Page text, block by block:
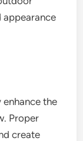
appearance
the
Proper
create